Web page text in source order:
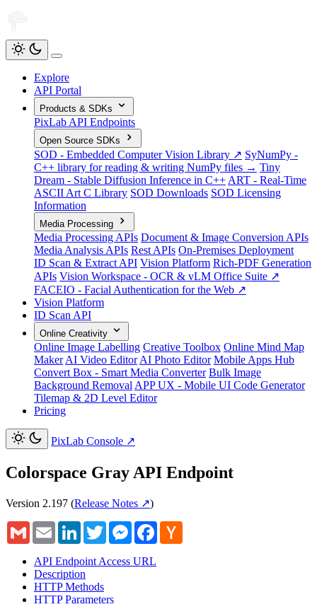
Explore
API Portal
Products & SDKs
PixLab API Endpoints
Open Source SDKs
SOD - Embedded Computer Vision Library ↗ SyNumPy -
C++ library for reading & writing NumPy files → Tiny
Dream - Stable Diffusion Inference in C++ ART - Real-Time
ASCII Art C Library SOD Downloads SOD Licensing
Information
Media Processing
Media Processing APIs Document & Image Conversion APIs
Media Analysis APIs Rest APIs On-Premises Deployment
ID Scan & Extract API Vision Platform Rich-PDF Generation
APIs Vision Workspace - OCR & vLM Office Suite ↗
FACEIO - Facial Authentication for the Web ↗
Vision Platform
ID Scan API
Online Creativity
Online Image Labelling Creative Toolbox Online Mind Map
Maker AI Video Editor AI Photo Editor Mobile Apps Hub
Convert Box - Smart Media Converter Bulk Image
Background Removal APP UX - Mobile UI Code Generator
Tilemap & 2D Level Editor
Pricing
PixLab Console ↗
Colorspace Gray API Endpoint
Version 2.197 (Release Notes ↗)
Gmail Email LinkedInTwitterMessengerFacebook
API Endpoint Access URL
Description
HTTP Methods
HTTP Parameters